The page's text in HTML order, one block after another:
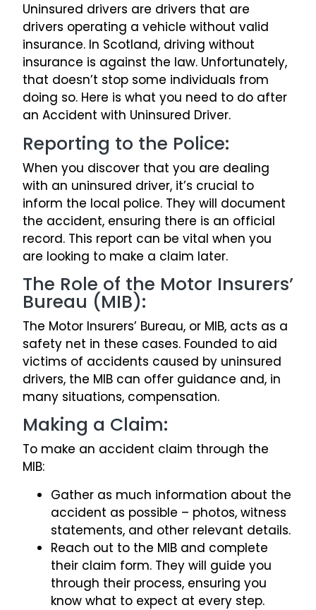
Uninsured drivers are drivers that are
drivers operating a vehicle without valid
insurance. In Scotland, driving without
insurance is against the law. Unfortunately,
that doesn’t stop some individuals from
doing so. Here is what you need to do after
an Accident with Uninsured Driver.
Reporting to the Police:
When you discover that you are dealing
with an uninsured driver, it’s crucial to
inform the local police. They will document
the accident, ensuring there is an official
record. This report can be vital when you
are looking to make a claim later.
The Role of the Motor Insurers’
Bureau (MIB):
The Motor Insurers’ Bureau, or MIB, acts as a
safety net in these cases. Founded to aid
victims of accidents caused by uninsured
drivers, the MIB can offer guidance and, in
many situations, compensation.
Making a Claim:
To make an accident claim through the
MIB:
Gather as much information about the
accident as possible – photos, witness
statements, and other relevant details.
Reach out to the MIB and complete
their claim form. They will guide you
through their process, ensuring you
know what to expect at every step.